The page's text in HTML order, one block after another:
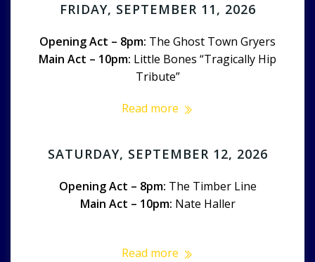
FRIDAY, SEPTEMBER 11, 2026
Opening Act – 8pm: The Ghost Town Gryers
Main Act – 10pm: Little Bones “Tragically Hip
Tribute”
Read more
SATURDAY, SEPTEMBER 12, 2026
Opening Act – 8pm: The Timber Line
Main Act – 10pm: Nate Haller
Read more